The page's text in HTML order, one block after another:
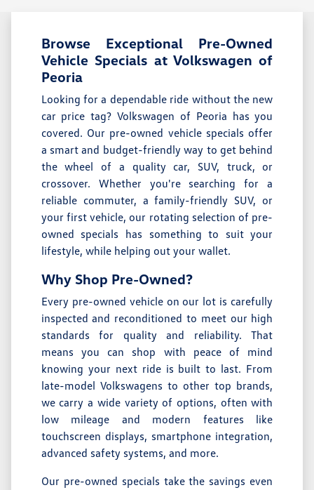
Browse Exceptional Pre-Owned
Vehicle Specials at Volkswagen of
Peoria
Looking for a dependable ride without the new
car price tag? Volkswagen of Peoria has you
covered. Our pre-owned vehicle specials offer
a smart and budget-friendly way to get behind
the wheel of a quality car, SUV, truck, or
crossover. Whether you're searching for a
reliable commuter, a family-friendly SUV, or
your first vehicle, our rotating selection of pre-
owned specials has something to suit your
lifestyle, while helping out your wallet.
Why Shop Pre-Owned?
Every pre-owned vehicle on our lot is carefully
inspected and reconditioned to meet our high
standards for quality and reliability. That
means you can shop with peace of mind
knowing your next ride is built to last. From
late-model Volkswagens to other top brands,
we carry a wide variety of options, often with
low mileage and modern features like
touchscreen displays, smartphone integration,
advanced safety systems, and more.
Our pre-owned specials take the savings even